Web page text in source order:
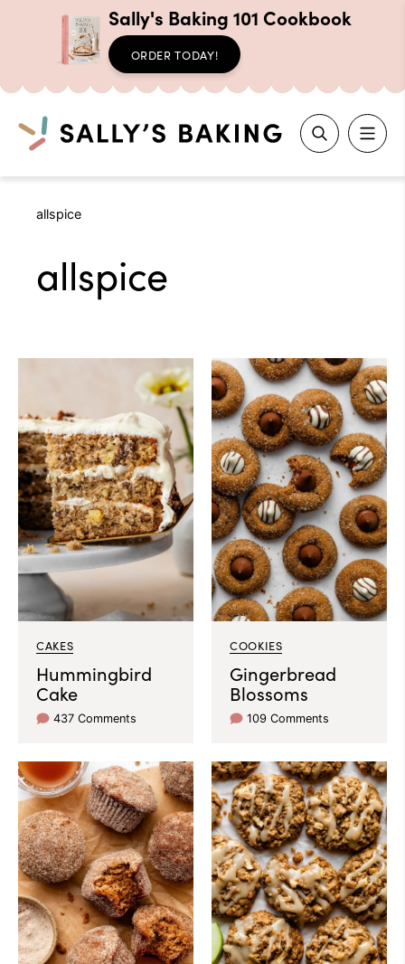
Sally's Baking 101 Cookbook
ORDER TODAY!
Search
allspice
allspice
CAKES
Hummingbird
Cake
437 Comments
COOKIES
Gingerbread
Blossoms
109 Comments